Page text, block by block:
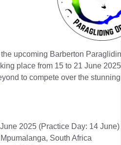
upcoming Barberton
place from 15 to 21 June
to compete over the
2025 (Practice Day: 14 June)
South Africa